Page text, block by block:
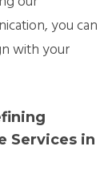
you can
with your
Services in